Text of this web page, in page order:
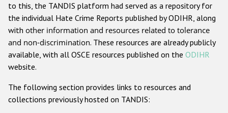
Anti-Christian hate crime
Other hate crime based on religion or belief
Gender-based hate crime
ODIHR's Tools
to this, the TANDIS platform had served as a repository for
the individual Hate Crime Reports published by ODIHR, along
with other information and resources related to tolerance
and non-discrimination. These resources are already publicly
available, with all OSCE resources published on the ODIHR
website.
The following section provides links to resources and
collections previously hosted on TANDIS: